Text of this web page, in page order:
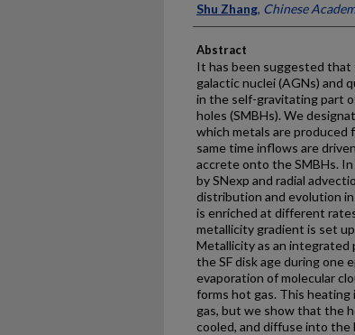
Shu Zhang, Chinese
Abstract
It has been suggested that
galactic nuclei (AGNs) and
in the self-gravitating part
holes (SMBHs). We
which metals are produced
same time inflows are
accrete onto the SMBHs.
by SNexp and radial
distribution and evolution
is enriched at different
metallicity gradient is set
Metallicity as an integrated
the SF disk age during one
evaporation of molecular
forms hot gas. This
gas, but we show that the
cooled, and diffuse into the